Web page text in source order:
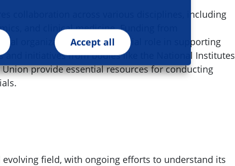
Accept all
collaboration across various disciplines, including
and clinical medicine. Funding from
organizations plays a crucial role in supporting
and initiatives from bodies like the National Institutes
provide essential resources for conducting
evolving field, with ongoing efforts to understand its